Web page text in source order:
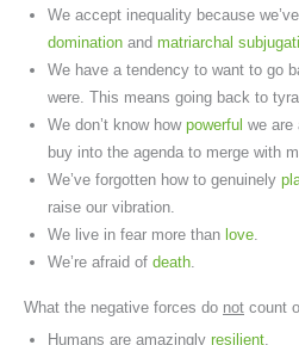
We accept inequality because
domination and matriarchal
We have a tendency to want to go
were. This means going back to
We don’t know how powerful we are
buy into the agenda to merge with
We’ve forgotten how to genuinely
raise our vibration.
We live in fear more than love.
We’re afraid of death.
What the negative forces do not count
Humans are amazingly resilient.